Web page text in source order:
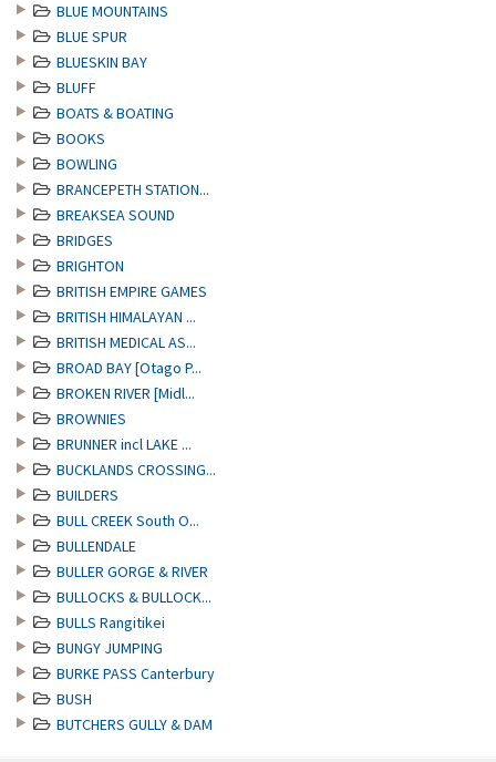
BLUE MOUNTAINS
BLUE SPUR
BLUESKIN BAY
BLUFF
BOATS & BOATING
BOOKS
BOWLING
BRANCEPETH STATION...
BREAKSEA SOUND
BRIDGES
BRIGHTON
BRITISH EMPIRE GAMES
BRITISH HIMALAYAN ...
BRITISH MEDICAL AS...
BROAD BAY [Otago P...
BROKEN RIVER [Midl...
BROWNIES
BRUNNER incl LAKE ...
BUCKLANDS CROSSING...
BUILDERS
BULL CREEK South O...
BULLENDALE
BULLER GORGE & RIVER
BULLOCKS & BULLOCK...
BULLS Rangitikei
BUNGY JUMPING
BURKE PASS Canterbury
BUSH
BUTCHERS GULLY & DAM